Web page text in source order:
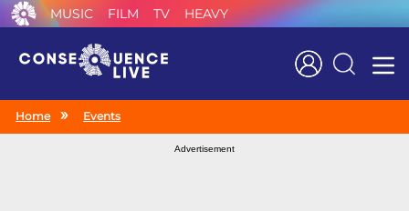
MUSIC FILM TV HEAVY
Search
Home Events
Advertisement